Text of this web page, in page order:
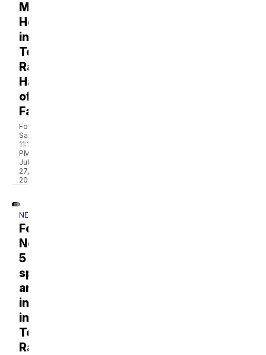
Mark
Howard
into
Tennessee
Radio
Hall
of
Fame
Forrest
Sanders
11:19
PM,
Jul
27,
2026
NEWS
Former
NewsChannel
5
sports
anchor
inducted
into
Tennessee
Radio